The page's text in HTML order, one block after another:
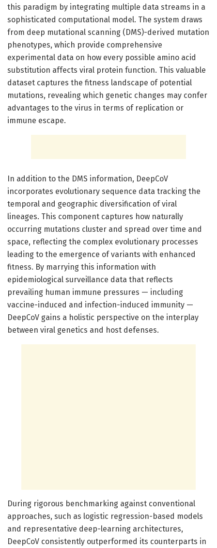
this paradigm by integrating multiple data streams in a
sophisticated computational model. The system draws
from deep mutational scanning (DMS)-derived mutation
phenotypes, which provide comprehensive
experimental data on how every possible amino acid
substitution affects viral protein function. This valuable
dataset captures the fitness landscape of potential
mutations, revealing which genetic changes may confer
advantages to the virus in terms of replication or
immune escape.
In addition to the DMS information, DeepCoV
incorporates evolutionary sequence data tracking the
temporal and geographic diversification of viral
lineages. This component captures how naturally
occurring mutations cluster and spread over time and
space, reflecting the complex evolutionary processes
leading to the emergence of variants with enhanced
fitness. By marrying this information with
epidemiological surveillance data that reflects
prevailing human immune pressures — including
vaccine-induced and infection-induced immunity —
DeepCoV gains a holistic perspective on the interplay
between viral genetics and host defenses.
During rigorous benchmarking against conventional
approaches, such as logistic regression-based models
and representative deep-learning architectures,
DeepCoV consistently outperformed its counterparts in